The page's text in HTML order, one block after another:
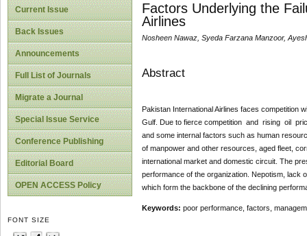
Current Issue
Back Issues
Announcements
Full List of Journals
Migrate a Journal
Special Issue Service
Conference Publishing
Editorial Board
OPEN ACCESS Policy
FONT SIZE
Factors Underlying the
Airlines
Nosheen Nawaz, Syeda Farzana Manzoor,
Abstract
Pakistan International Airlines faces competition
Gulf. Due to fierce competition and rising oil
and some internal factors such as human
of manpower and other resources, aged fleet,
international market and domestic circuit. The
performance of the organization. Nepotism, lack
which form the backbone of the declining
Keywords: poor performance, factors,